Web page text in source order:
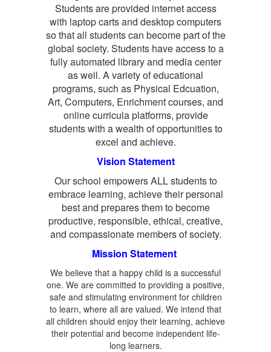
Students are provided internet access
with laptop carts and desktop computers
so that all students can become part of the
global society. Students have access to a
fully automated library and media center
as well. A variety of educational
programs, such as Physical Edcuation,
Art, Computers, Enrichment courses, and
online curricula platforms, provide
students with a wealth of opportunities to
excel and achieve.
Vision Statement
Our school empowers ALL students to
embrace learning, achieve their personal
best and prepares them to become
productive, responsible, ethical, creative,
and compassionate members of society.
Mission Statement
We believe that a happy child is a successful
one. We are committed to providing a positive,
safe and stimulating environment for children
to learn, where all are valued. We intend that
all children should enjoy their learning, achieve
their potential and become independent life-
long learners.